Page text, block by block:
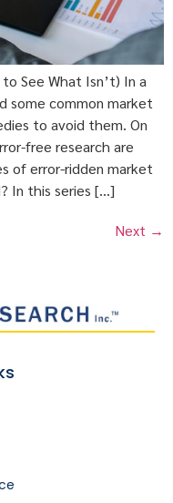
See What Isn’t) In a
some common market
to avoid them. On
free research are
of error-ridden market
In this series […]
Next →